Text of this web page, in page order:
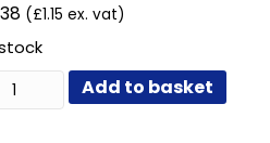
(£1.15 ex. vat)
Add to basket